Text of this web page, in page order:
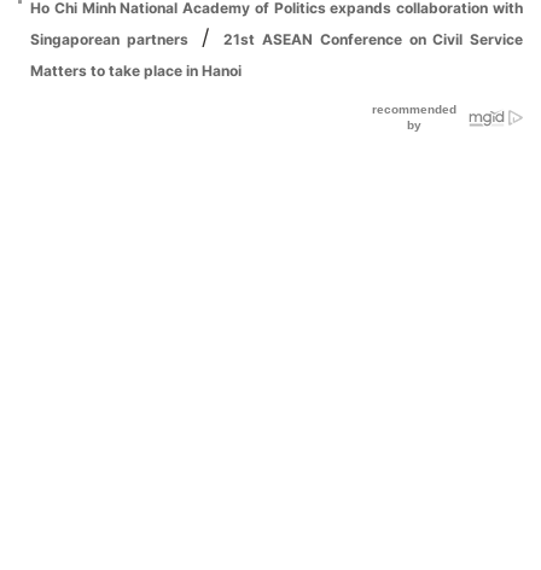
Ho Chi Minh National Academy of Politics expands collaboration with
Singaporean partners
/
21st ASEAN Conference on Civil Service
Matters to take place in Hanoi